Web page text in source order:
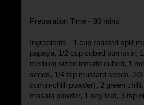
Preparation Time - 30 mins
Ingredients - 1 cup roasted split
papaya, 1/2 cup cubed pumpkin,
medium sized tomato cubed, 1
seeds, 1/4 tsp mustard seeds, 2/
cumin-chilli powder), 2 green
masala powder, 1 bay leaf, 3 tsp